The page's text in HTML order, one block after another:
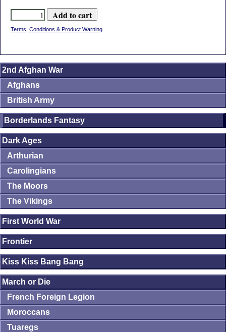
Terms, Conditions & Product Warning
2nd Afghan War
Afghans
British Army
Borderlands Fantasy
Dark Ages
Arthurian
Carolingians
The Moors
The Vikings
First World War
Frontier
Kiss Kiss Bang Bang
March or Die
French Foreign Legion
Moroccans
Tuaregs